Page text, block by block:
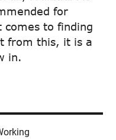
for
comes to finding
from this, it is a
in.